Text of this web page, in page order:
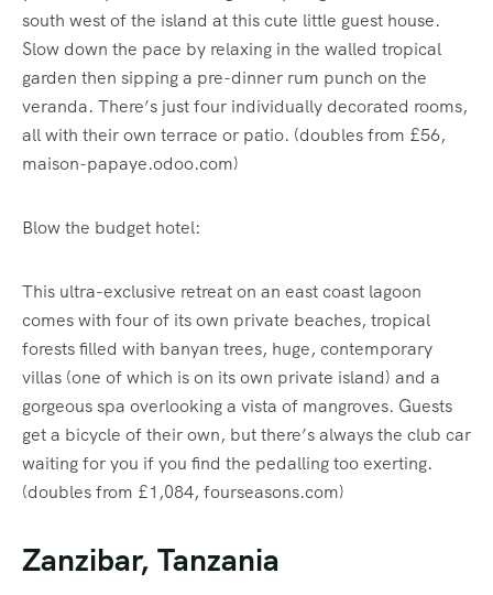
south west of the island at this cute little guest house.
Slow down the pace by relaxing in the walled tropical
garden then sipping a pre-dinner rum punch on the
veranda. There’s just four individually decorated rooms,
all with their own terrace or patio. (doubles from £56,
maison-papaye.odoo.com)
Blow the budget hotel:
This ultra-exclusive retreat on an east coast lagoon
comes with four of its own private beaches, tropical
forests filled with banyan trees, huge, contemporary
villas (one of which is on its own private island) and a
gorgeous spa overlooking a vista of mangroves. Guests
get a bicycle of their own, but there’s always the club car
waiting for you if you find the pedalling too exerting.
(doubles from £1,084, fourseasons.com)
Zanzibar, Tanzania